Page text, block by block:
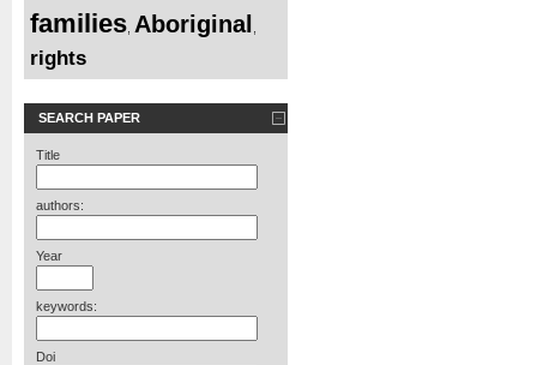
families Aboriginal
rights
SEARCH PAPER
Title
authors:
Year
keywords:
Doi